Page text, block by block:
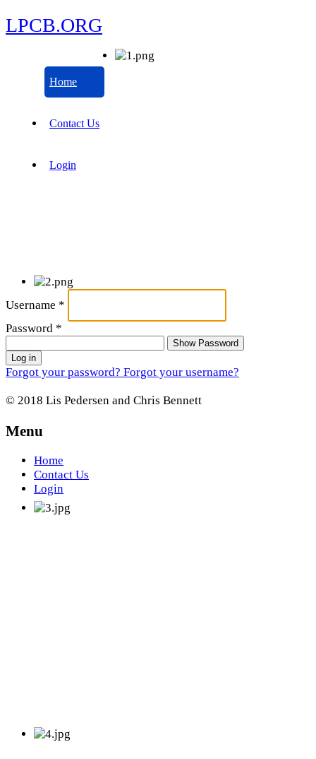
LPCB.ORG
Home
Contact Us
Login
Username *
Password *
Show Password
Log in
Forgot your password? Forgot your username?
© 2018 Lis Pedersen and Chris Bennett
Menu
Home
Contact Us
Login